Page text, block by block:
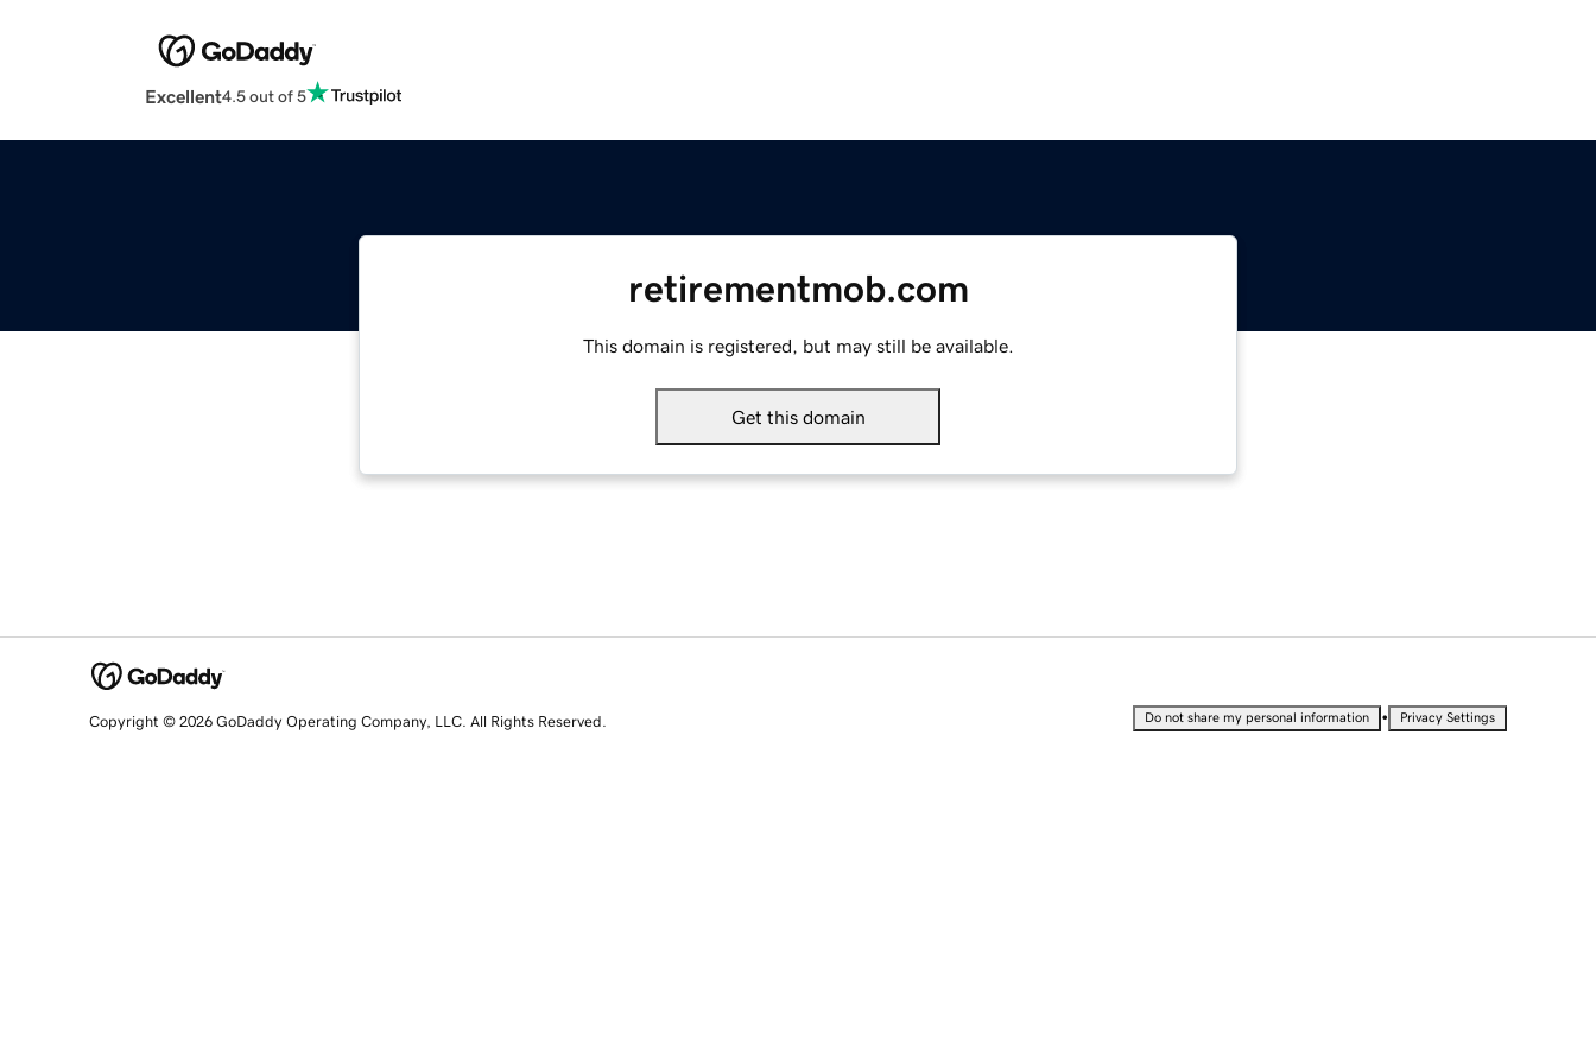
Excellent4.5 out of 5
retirementmob.com
This domain is registered, but may still be available.
Get this domain
Copyright © 2026 GoDaddy Operating Company, LLC. All Rights Reserved. Do not share my personal information • Privacy Settings